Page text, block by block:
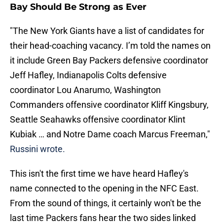
Bay Should Be Strong as Ever
"The New York Giants have a list of candidates for
their head-coaching vacancy. I’m told the names on
it include Green Bay Packers defensive coordinator
Jeff Hafley, Indianapolis Colts defensive
coordinator Lou Anarumo, Washington
Commanders offensive coordinator Kliff Kingsbury,
Seattle Seahawks offensive coordinator Klint
Kubiak … and Notre Dame coach Marcus Freeman,"
Russini wrote.
This isn't the first time we have heard Hafley's
name connected to the opening in the NFC East.
From the sound of things, it certainly won't be the
last time Packers fans hear the two sides linked